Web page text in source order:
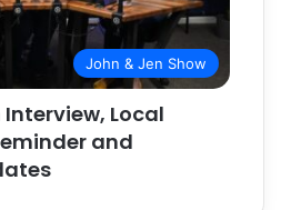
John & Jen Show
Interview, Local
and